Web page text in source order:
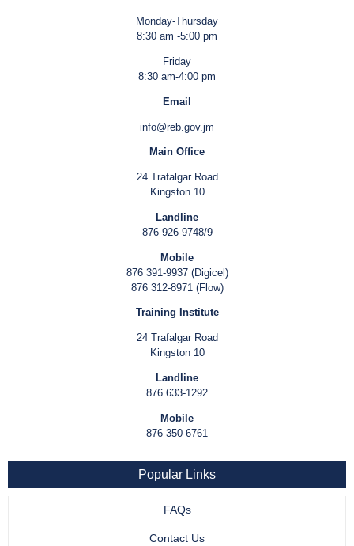
Monday-Thursday
8:30 am -5:00 pm
Friday
8:30 am-4:00 pm
Email
info@reb.gov.jm
Main Office
24 Trafalgar Road
Kingston 10
Landline
876 926-9748/9
Mobile
876 391-9937 (Digicel)
876 312-8971 (Flow)
Training Institute
24 Trafalgar Road
Kingston 10
Landline
876 633-1292
Mobile
876 350-6761
Popular Links
FAQs
Contact Us